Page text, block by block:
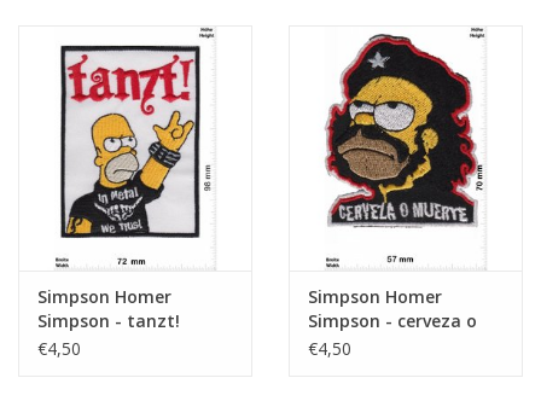
Simpson Homer
Simpson - tanzt!
€4,50
Simpson Homer
Simpson - cerveza o
muerte
€4,50